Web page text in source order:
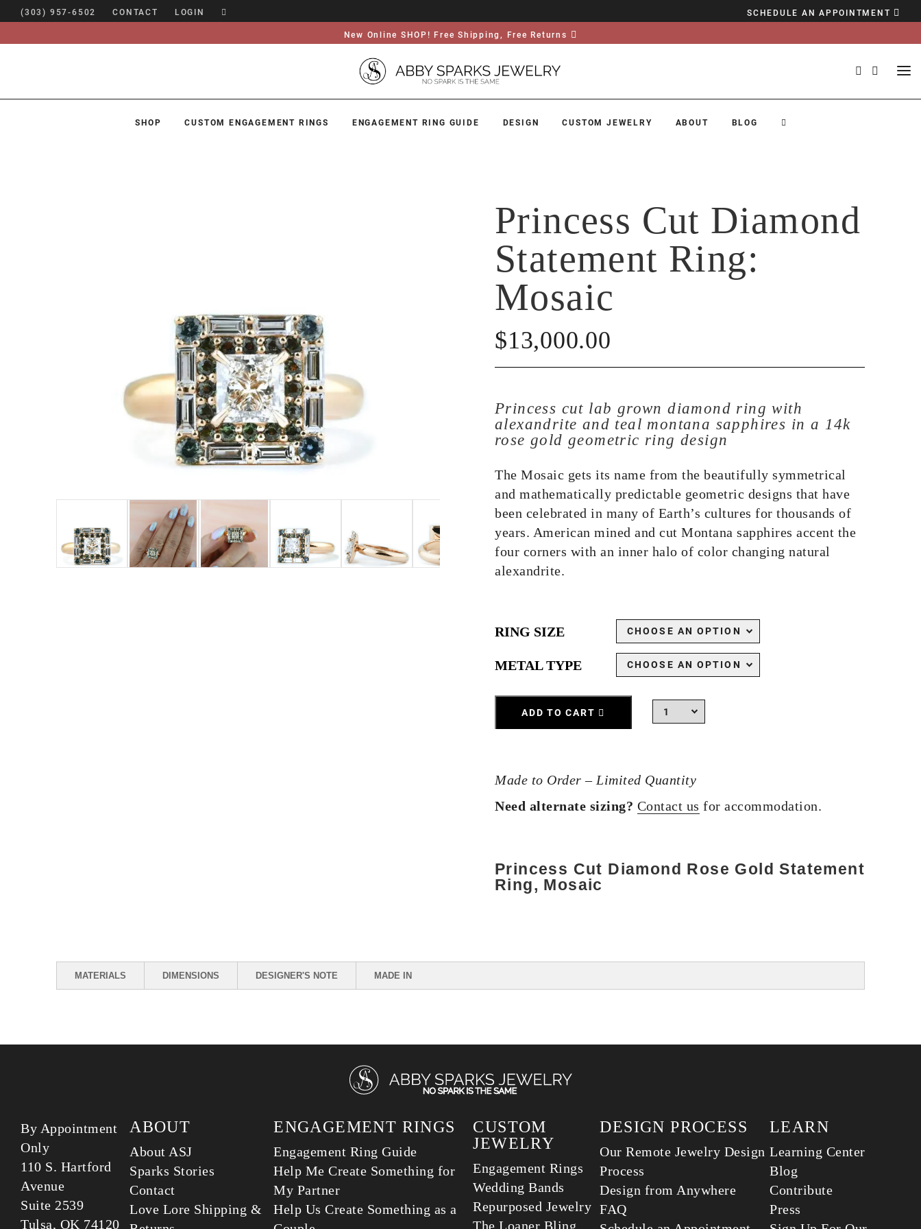
(303) 957-6502 CONTACT LOGIN SCHEDULE AN APPOINTMENT
New Online SHOP! Free Shipping, Free Returns
SHOP CUSTOM ENGAGEMENT RINGS ENGAGEMENT RING GUIDE DESIGN CUSTOM JEWELRY ABOUT BLOG
Princess Cut Diamond
Statement Ring:
Mosaic
$13,000.00
Princess cut lab grown diamond ring with
alexandrite and teal montana sapphires in a 14k
rose gold geometric ring design
The Mosaic gets its name from the beautifully symmetrical
and mathematically predictable geometric designs that have
been celebrated in many of Earth’s cultures for thousands of
years. American mined and cut Montana sapphires accent the
four corners with an inner halo of color changing natural
alexandrite.
RING SIZE
METAL TYPE
ADD TO CART
Made to Order – Limited Quantity
Need alternate sizing? Contact us for accommodation.
Princess Cut Diamond Rose Gold Statement
Ring, Mosaic
MATERIALS DIMENSIONS DESIGNER'S NOTE MADE IN
By Appointment
Only
110 S. Hartford
Avenue
Suite 2539
Tulsa, OK 74120
ABOUT
About ASJ
Sparks Stories
Contact
Love Lore Shipping &
ENGAGEMENT RINGS
Engagement Ring Guide
Help Me Create Something for
My Partner
Help Us Create Something as a
CUSTOM
JEWELRY
Engagement Rings
Wedding Bands
Repurposed Jewelry
The Loaner Bling
DESIGN PROCESS
Our Remote Jewelry Design
Process
Design from Anywhere
FAQ
LEARN
Learning Center
Blog
Contribute
Press